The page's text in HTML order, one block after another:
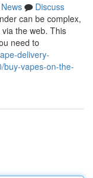
News
Discuss
can be complex,
the web. This
need to
delivery-
buy-vapes-on-the-